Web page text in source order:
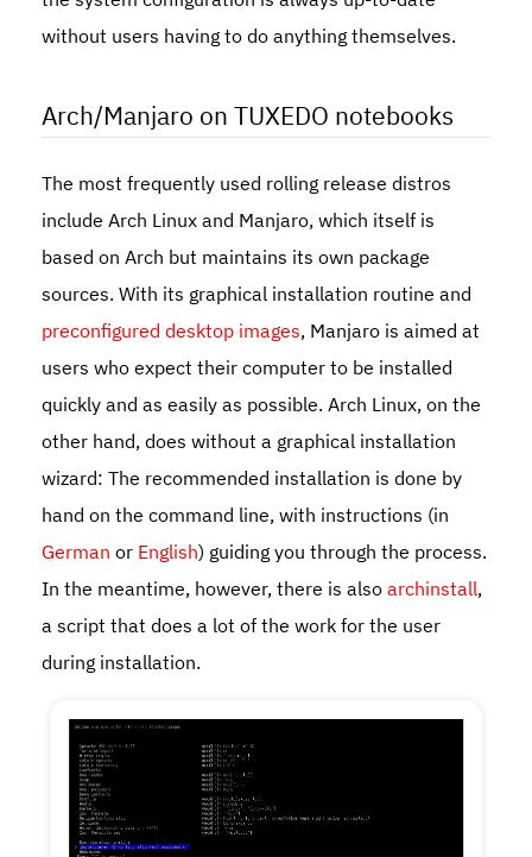
without users having to do anything themselves.
Arch/Manjaro on TUXEDO notebooks
The most frequently used rolling release distros
include Arch Linux and Manjaro, which itself is
based on Arch but maintains its own package
sources. With its graphical installation routine and
preconfigured desktop images, Manjaro is aimed at
users who expect their computer to be installed
quickly and as easily as possible. Arch Linux, on the
other hand, does without a graphical installation
wizard: The recommended installation is done by
hand on the command line, with instructions (in
German or English) guiding you through the process.
In the meantime, however, there is alsoarchinstall,
a script that does a lot of the work for the user
during installation.